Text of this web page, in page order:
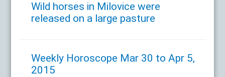
Wild horses in Milovice were
released on a large pasture
Weekly Horoscope Mar 30 to Apr 5,
2015